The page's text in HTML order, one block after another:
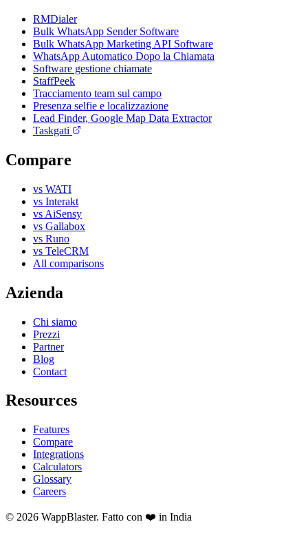
RMDialer
Bulk WhatsApp Sender Software
Bulk WhatsApp Marketing API Software
WhatsApp Automatico Dopo la Chiamata
Software gestione chiamate
StaffPeek
Tracciamento team sul campo
Presenza selfie e localizzazione
Lead Finder, Google Map Data Extractor
Taskgati
Compare
vs WATI
vs Interakt
vs AiSensy
vs Gallabox
vs Runo
vs TeleCRM
All comparisons
Azienda
Chi siamo
Prezzi
Partner
Blog
Contact
Resources
Features
Compare
Integrations
Calculators
Glossary
Careers
© 2026 WappBlaster. Fatto con ❤️ in India